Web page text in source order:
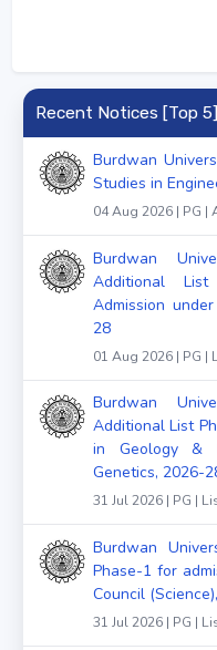
Recent Notices [Top 5]
Burdwan
Studies in
04 Aug 2026 | PG |
Burdwan
Additional
Admission
28
01 Aug 2026 | PG |
Burdwan
Additional List
in Geology &
Genetics, 2026-
31 Jul 2026 | PG |
Burdwan
Phase-1 for
Council
31 Jul 2026 | PG |